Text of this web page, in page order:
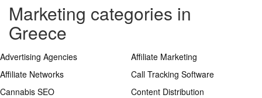
Marketing categories in
Greece
Advertising Agencies
Affiliate Marketing
Affiliate Networks
Call Tracking Software
Cannabis SEO
Content Distribution